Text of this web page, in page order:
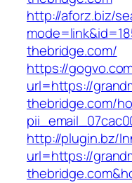
http://aforz.biz/
thebridge.com/
https://
url=https://
thebridge.com/
http://plugin.bz/
url=https://